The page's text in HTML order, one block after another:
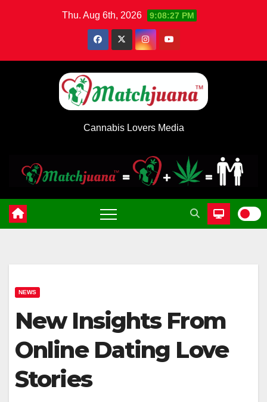
Thu. Aug 6th, 2026 9:08:28 PM
Cannabis Lovers Media
NEWS
New Insights From
Online Dating Love
Stories